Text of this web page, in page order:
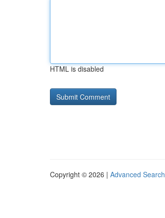
HTML is disabled
Copyright © 2026 | Advanced Search